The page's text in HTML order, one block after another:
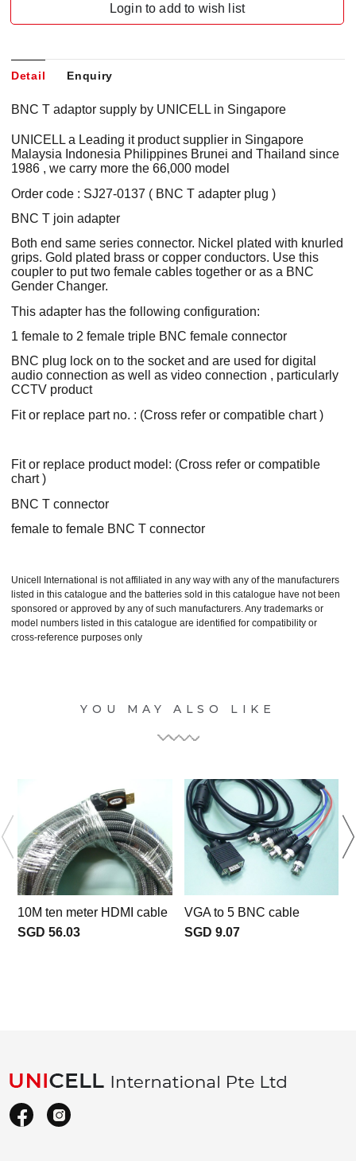
Login to add to wish list
Detail Enquiry
BNC T adaptor supply by UNICELL in Singapore
UNICELL a Leading it product supplier in Singapore
Malaysia Indonesia Philippines Brunei and Thailand since
1986 , we carry more the 66,000 model
Order code : SJ27-0137 ( BNC T adapter plug )
BNC T join adapter
Both end same series connector. Nickel plated with knurled
grips. Gold plated brass or copper conductors. Use this
coupler to put two female cables together or as a BNC
Gender Changer.
This adapter has the following configuration:
1 female to 2 female triple BNC female connector
BNC plug lock on to the socket and are used for digital
audio connection as well as video connection , particularly
CCTV product
Fit or replace part no. : (Cross refer or compatible chart )
Fit or replace product model: (Cross refer or compatible
chart )
BNC T connector
female to female BNC T connector
Unicell International is not affiliated in any way with any of the manufacturers
listed in this catalogue and the batteries sold in this catalogue have not been
sponsored or approved by any of such manufacturers. Any trademarks or
model numbers listed in this catalogue are identified for compatibility or
cross-reference purposes only
YOU MAY ALSO LIKE
10M ten meter HDMI cable
SGD 56.03
VGA to 5 BNC cable
SGD 9.07